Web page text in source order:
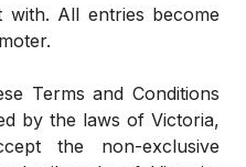
with. All entries become
Terms and Conditions
by the laws of Victoria,
the non-exclusive